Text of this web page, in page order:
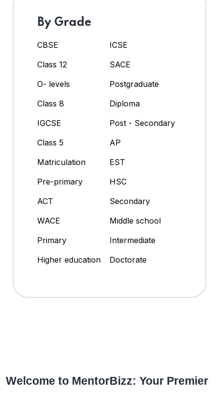
By Grade
CBSE
ICSE
Class 12
SACE
O- levels
Postgraduate
Class 8
Diploma
IGCSE
Post - Secondary
Class 5
AP
Matriculation
EST
Pre-primary
HSC
ACT
Secondary
WACE
Middle school
Primary
Intermediate
Higher education
Doctorate
Welcome to MentorBizz: Your Premier